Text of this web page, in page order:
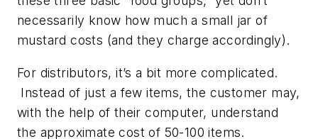
necessarily know how much a small jar of
mustard costs (and they charge accordingly).
For distributors, it’s a bit more complicated.
Instead of just a few items, the customer may,
with the help of their computer, understand
the approximate cost of 50-100 items.